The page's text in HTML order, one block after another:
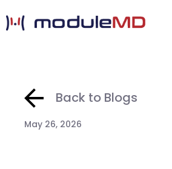
Back to Blogs
May 26, 2026